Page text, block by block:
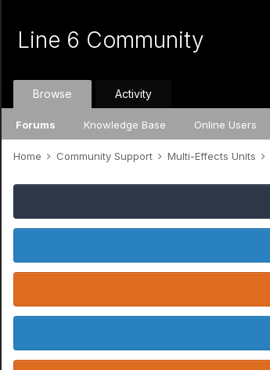
Line 6 Community
Browse
Forums Knowledge Base Online Users
Activity
Home Community Support Multi-Effects Units